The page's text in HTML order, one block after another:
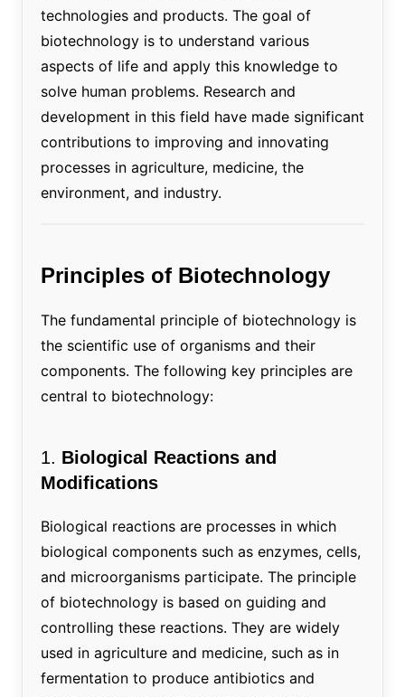
technologies and products. The goal of
biotechnology is to understand various
aspects of life and apply this knowledge to
solve human problems. Research and
development in this field have made significant
contributions to improving and innovating
processes in agriculture, medicine, the
environment, and industry.
Principles of Biotechnology
The fundamental principle of biotechnology is
the scientific use of organisms and their
components. The following key principles are
central to biotechnology:
1. Biological Reactions and
Modifications
Biological reactions are processes in which
biological components such as enzymes, cells,
and microorganisms participate. The principle
of biotechnology is based on guiding and
controlling these reactions. They are widely
used in agriculture and medicine, such as in
fermentation to produce antibiotics and